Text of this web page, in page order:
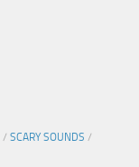
/ SCARY SOUNDS /